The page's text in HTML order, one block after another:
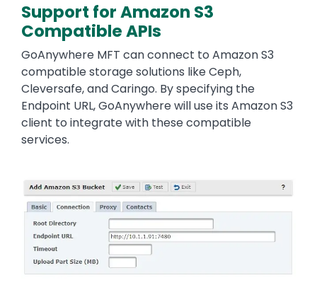
Support for Amazon S3
Compatible APIs
Text
GoAnywhere MFT can connect to Amazon S3
compatible storage solutions like Ceph,
Cleversafe, and Caringo. By specifying the
Endpoint URL, GoAnywhere will use its Amazon S3
client to integrate with these compatible
services.
Image